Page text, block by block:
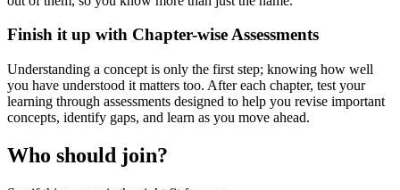
Finish it up with Chapter-wise Assessments
Understanding a concept is only the first step; knowing how well
you have understood it matters too. After each chapter, test your
learning through assessments designed to help you revise important
concepts, identify gaps, and learn as you move ahead.
Who should join?